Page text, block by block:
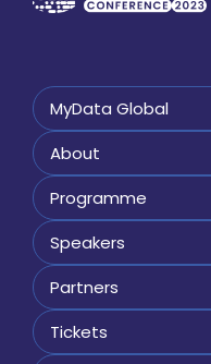
MyData Global
About
Programme
Speakers
Partners
Tickets